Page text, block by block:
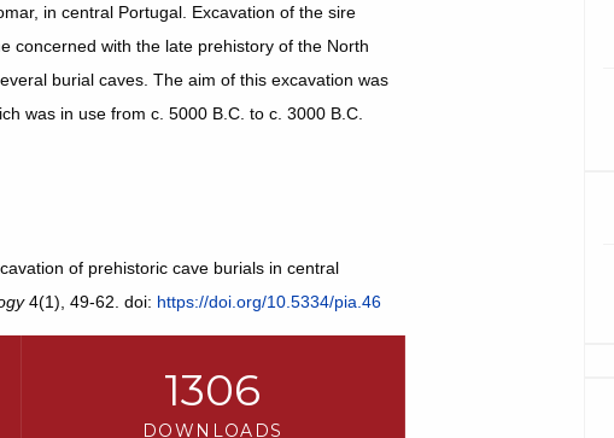
in central Portugal. Excavation of the sire
concerned with the late prehistory of the North
burial caves. The aim of this excavation was
was in use from c. 5000 B.C. to c. 3000 B.C.
of prehistoric cave burials in central
4(1), 49-62. doi: https://doi.org/10.5334/pia.46
1306
DOWNLOADS